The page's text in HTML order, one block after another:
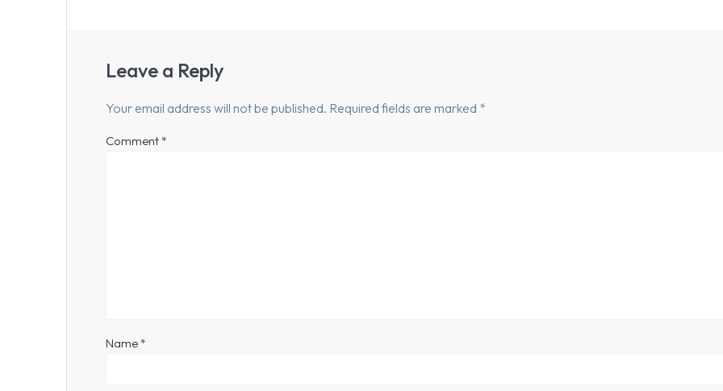
Leave a Reply
Your email address will not be published. Required fields are marked *
Comment*
Name*